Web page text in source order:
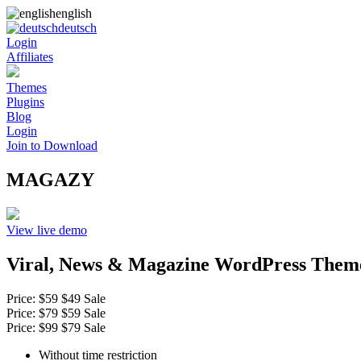
english
deutsch
Login
Affiliates
Themes
Plugins
Blog
Login
Join to Download
MAGAZY
View live demo
Viral, News & Magazine WordPress
Price: $59 $49 Sale
Price: $79 $59 Sale
Price: $99 $79 Sale
Without time restriction